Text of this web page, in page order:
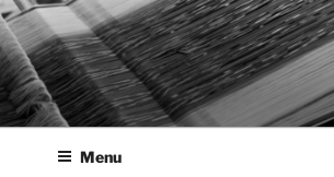
DESIGN
and Transformational
Menu